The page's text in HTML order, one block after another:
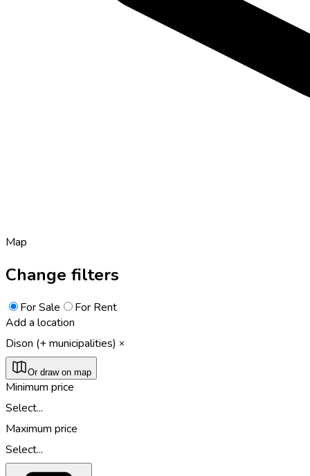
Map
Change filters
For Sale
For Rent
Add a location
Dison (+ municipalities)
Or draw on map
Minimum price
Select...
Maximum price
Select...